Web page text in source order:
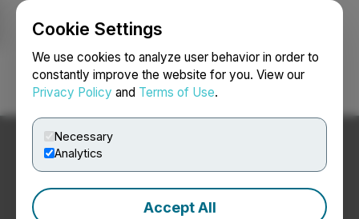
Cookie Settings
We use cookies to analyze user behavior in order to
constantly improve the website for you. View our
Privacy Policy and Terms of Use.
Necessary
Analytics
Accept All
Login Search Français